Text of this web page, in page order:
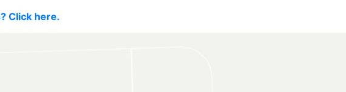
Click here.